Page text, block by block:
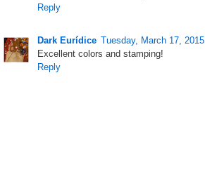
Reply
Dark Eurídice Tuesday, March 17, 2015
Excellent colors and stamping!
Reply